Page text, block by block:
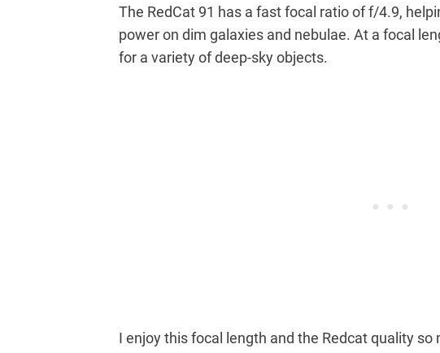
The RedCat 91 has a fast focal ratio of f/4.9,
power on dim galaxies and nebulae. At a focal
for a variety of deep-sky objects.
I enjoy this focal length and the Redcat quality